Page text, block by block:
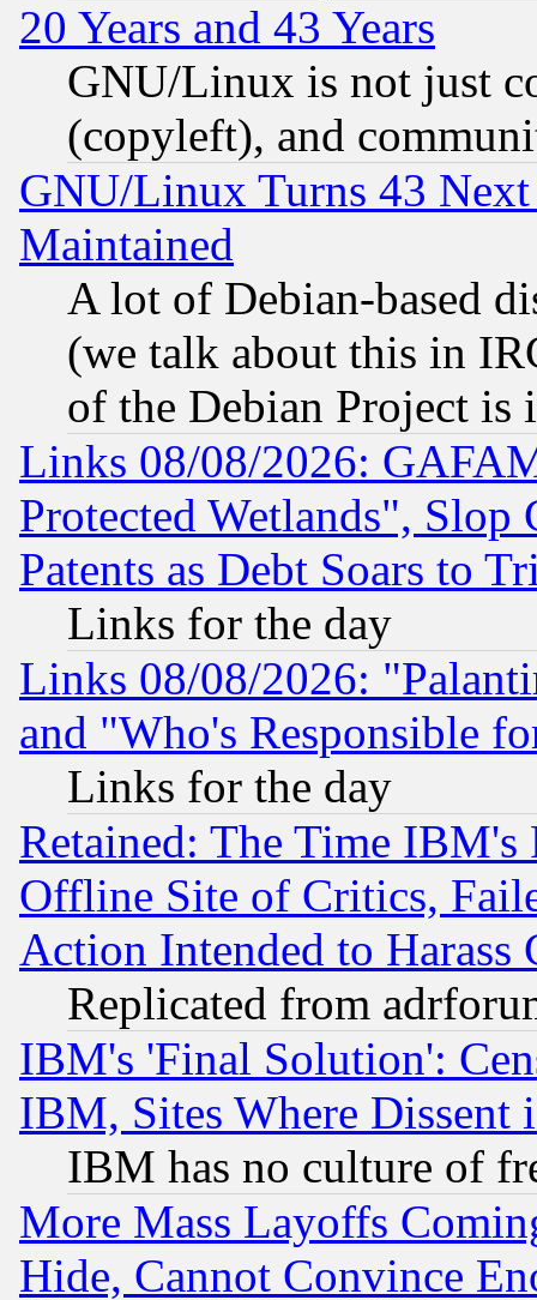
20 Years and 43 Years
GNU/Linux is not just
(copyleft), and
GNU/Linux Turns 43
Maintained
A lot of Debian-based
(we talk about this in
of the Debian Project is
Links 08/08/2026:
Protected Wetlands", Slop
Patents as Debt Soars to
Links for the day
Links 08/08/2026:
and "Who's Responsible
Links for the day
Retained: The Time
Offline Site of Critics,
Action Intended to Harass
Replicated from
IBM's 'Final Solution':
IBM, Sites Where Dissent
IBM has no culture of
More Mass Layoffs
Hide, Cannot Convince